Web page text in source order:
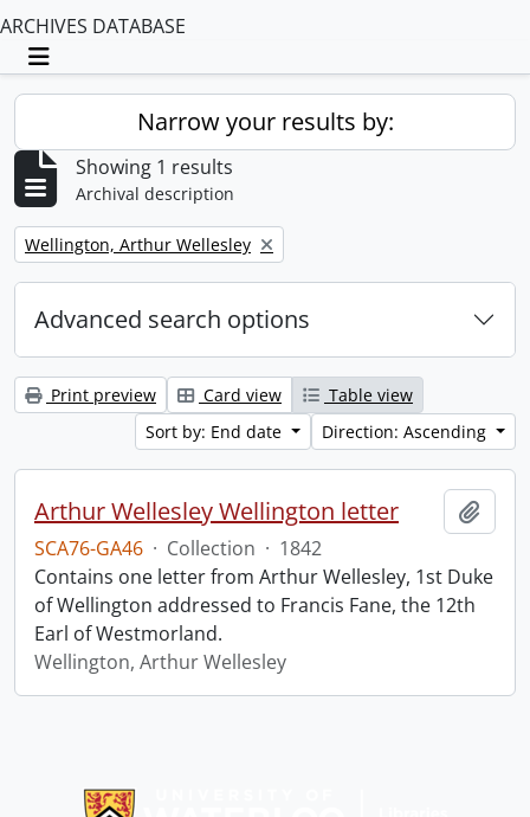
ARCHIVES DATABASE
Toggle navigation
Narrow your results by:
Showing 1 results
Archival description
Remove filter:
Wellington, Arthur Wellesley
Advanced search options
Print preview Card view
Table view
Sort by: End date
Direction: Ascending
Arthur Wellesley Wellington letter
SCA76-GA46 · Collection · 1842
Contains one letter from Arthur Wellesley, 1st Duke
of Wellington addressed to Francis Fane, the 12th
Earl of Westmorland.
Wellington, Arthur Wellesley